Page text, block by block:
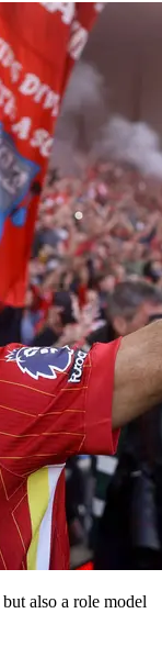
but also a role model